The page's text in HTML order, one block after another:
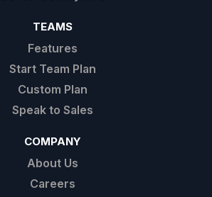
TEAMS
Features
Start Team Plan
Custom Plan
Speak to Sales
COMPANY
About Us
Careers